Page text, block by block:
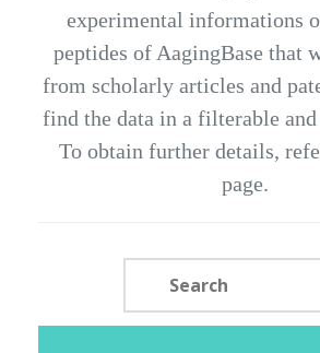
experimental informations
peptides of AagingBase that
from scholarly articles and
find the data in a filterable
To obtain further details,
page.